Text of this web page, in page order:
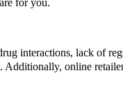
for you.
interactions, lack of
Additionally, online